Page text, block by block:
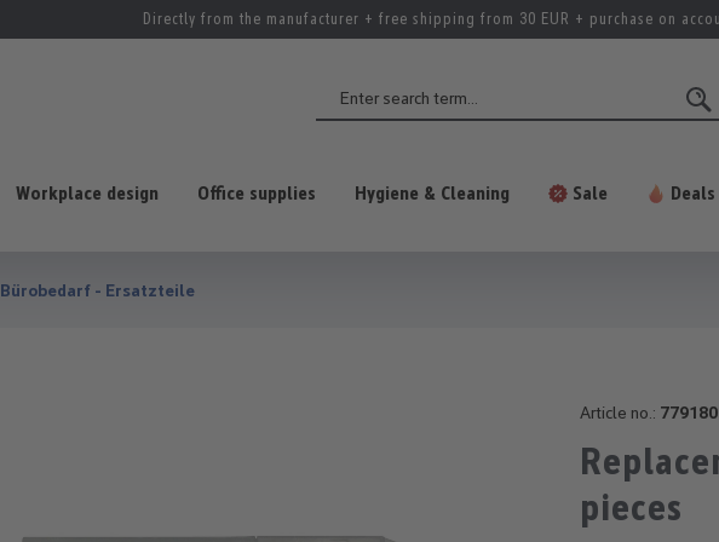
Directly from the manufacturer + free shipping from 30 EUR + purchase on
Workplace design Office supplies Hygiene & Cleaning Sale Deals
Bürobedarf - Ersatzteile
Article no.:
pieces